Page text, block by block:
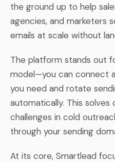
the ground up to help
agencies, and marketers
emails at scale without
The platform stands out
model—you can connect
you need and rotate
automatically. This
challenges in cold
through your sending
At its core, Smartlead